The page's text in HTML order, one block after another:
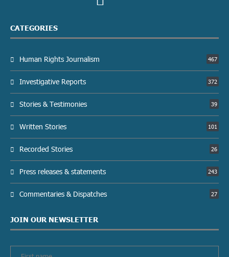
CATEGORIES
Human Rights Journalism 467
Investigative Reports 372
Stories & Testimonies 39
Written Stories 101
Recorded Stories 26
Press releases & statements 243
Commentaries & Dispatches 27
JOIN OUR NEWSLETTER